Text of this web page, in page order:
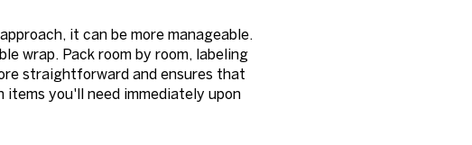
it can be more manageable.
wrap. Pack room by room, labeling
straightforward and ensures that
you'll need immediately upon